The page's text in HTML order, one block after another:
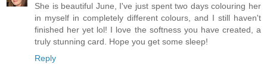
She is beautiful June, I've just spent two days colouring her
in myself in completely different colours, and I still haven't
finished her yet lol! I love the softness you have created, a
truly stunning card. Hope you get some sleep!
Reply